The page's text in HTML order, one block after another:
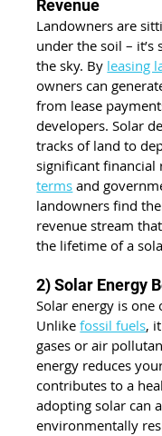
Revenue
Landowners are
under the soil –
the sky. By leasing
owners can
from lease
developers. Solar
tracks of land to
significant
terms and
landowners find
revenue stream
the lifetime of a
2) Solar Energy
Solar energy is one
Unlike fossil fuels,
gases or air
energy reduces
contributes to a
adopting solar can
environmentally